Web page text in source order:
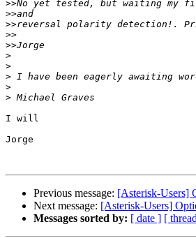
>>
>>
>>
>>
>>
>
>
>
>
>
I will
Jorge
Previous message: [Asterisk-Users]
Next message: [Asterisk-Users]
Messages sorted by: [ date ] [